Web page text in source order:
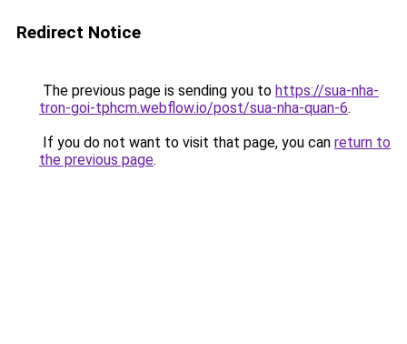
Redirect Notice
The previous page is sending you to https://sua-nha-
tron-goi-tphcm.webflow.io/post/sua-nha-quan-6.
If you do not want to visit that page, you can return to
the previous page.